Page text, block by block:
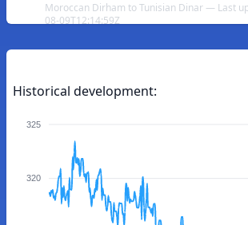
Moroccan Dirham to Tunisian Dinar — Last
08-09T12:14:59Z
Historical development:
325
320